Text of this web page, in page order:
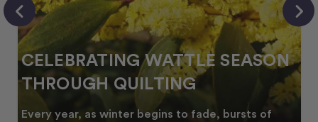
CELEBRATING WATTLE SEASON
THROUGH QUILTING
Every year, as winter begins to fade, bursts of